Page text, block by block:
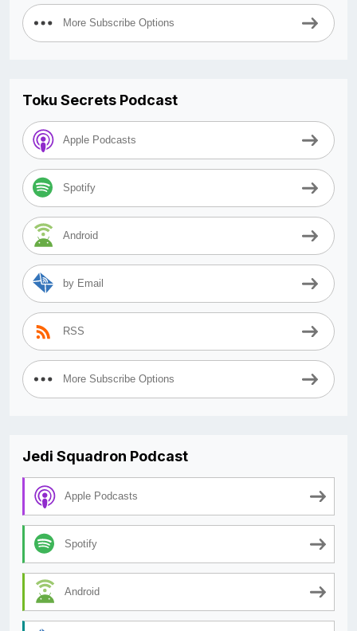
More Subscribe Options
Toku Secrets Podcast
Apple Podcasts
Spotify
Android
by Email
RSS
More Subscribe Options
Jedi Squadron Podcast
Apple Podcasts
Spotify
Android